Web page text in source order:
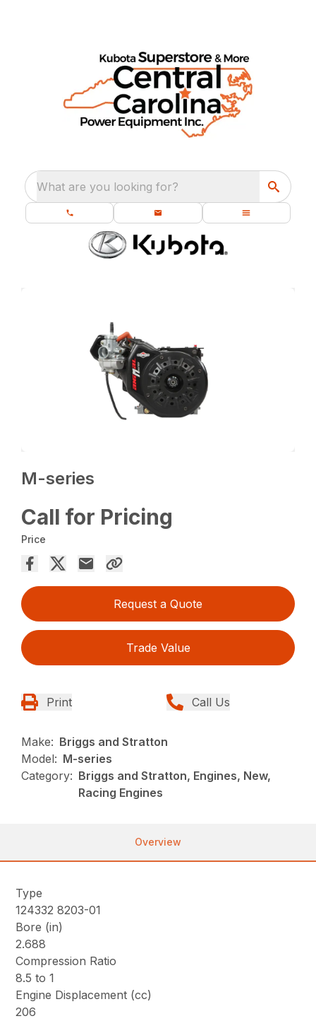
What are you looking for?
M-series
Call for Pricing
Price
Request a Quote
Trade Value
Print Call Us
Make: Briggs and Stratton
Model: M-series
Category: Briggs and Stratton, Engines, New,
Racing Engines
Overview
Type
124332 8203-01
Bore (in)
2.688
Compression Ratio
8.5 to 1
Engine Displacement (cc)
206